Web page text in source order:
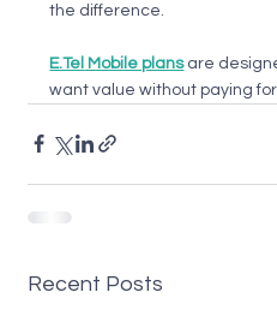
the difference.
E.Tel Mobile plans are
want value without paying
Recent Posts